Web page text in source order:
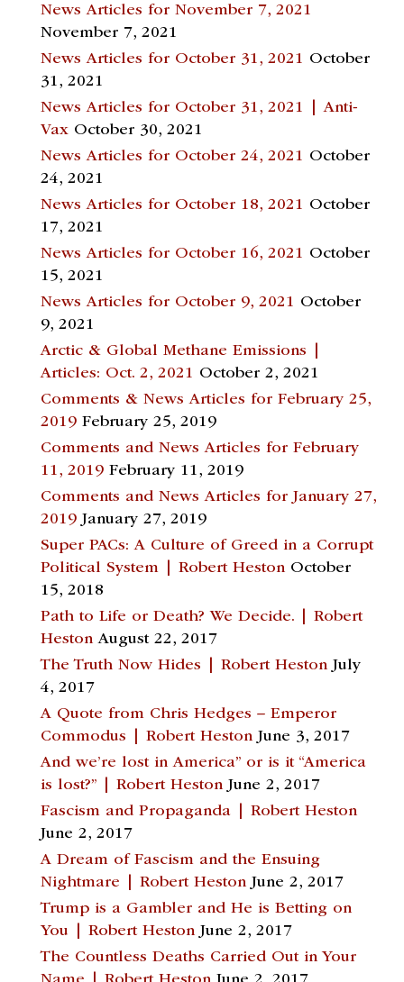
News Articles for November 7, 2021
November 7, 2021
News Articles for October 31, 2021 October
31, 2021
News Articles for October 31, 2021 | Anti-
Vax October 30, 2021
News Articles for October 24, 2021 October
24, 2021
News Articles for October 18, 2021 October
17, 2021
News Articles for October 16, 2021 October
15, 2021
News Articles for October 9, 2021 October
9, 2021
Arctic & Global Methane Emissions |
Articles: Oct. 2, 2021 October 2, 2021
Comments & News Articles for February 25,
2019 February 25, 2019
Comments and News Articles for February
11, 2019 February 11, 2019
Comments and News Articles for January 27,
2019 January 27, 2019
Super PACs: A Culture of Greed in a Corrupt
Political System | Robert Heston October
15, 2018
Path to Life or Death? We Decide. | Robert
Heston August 22, 2017
The Truth Now Hides | Robert Heston July
4, 2017
A Quote from Chris Hedges – Emperor
Commodus | Robert Heston June 3, 2017
And we’re lost in America” or is it “America
is lost?” | Robert Heston June 2, 2017
Fascism and Propaganda | Robert Heston
June 2, 2017
A Dream of Fascism and the Ensuing
Nightmare | Robert Heston June 2, 2017
Trump is a Gambler and He is Betting on
You | Robert Heston June 2, 2017
The Countless Deaths Carried Out in Your